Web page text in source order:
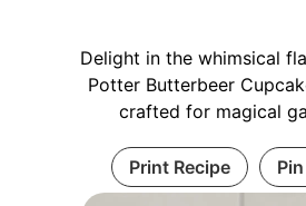
Delight in the whimsical
Potter Butterbeer
crafted for magical
Print Recipe